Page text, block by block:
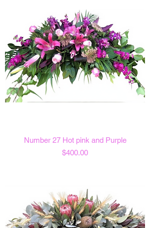
Number 27 Hot pink and Purple
Price
$400.00